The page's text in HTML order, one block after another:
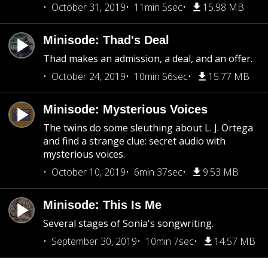
October 31, 2019
11min 5sec 15.98 MB
Minisode: Thad's Deal
Thad makes an admission, a deal, and an offer.
October 24, 2019
10min 56sec 15.77 MB
Minisode: Mysterious Voices
The twins do some sleuthing about L. J. Ortega
and find a strange clue: secret audio with
mysterious voices.
October 10, 2019
6min 37sec 9.53 MB
Minisode: This Is Me
Several stages of Sonia's songwriting.
September 30, 2019
10min 7sec 14.57 MB